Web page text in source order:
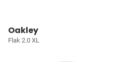
Oakley
Flak 2.0 XL